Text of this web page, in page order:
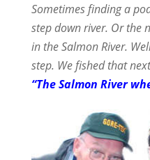
Sometimes finding a
step down river. Or the
in the Salmon River.
step. We fished that
“The Salmon River